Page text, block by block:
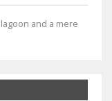
and a mere